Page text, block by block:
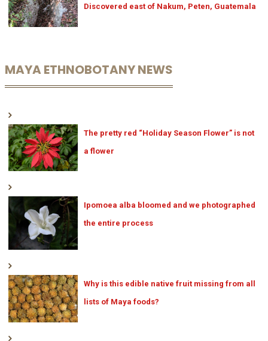
Discovered east of Nakum, Peten, Guatemala
MAYA ETHNOBOTANY NEWS
The pretty red “Holiday Season Flower” is not
a flower
Ipomoea alba bloomed and we photographed
the entire process
Why is this edible native fruit missing from all
lists of Maya foods?